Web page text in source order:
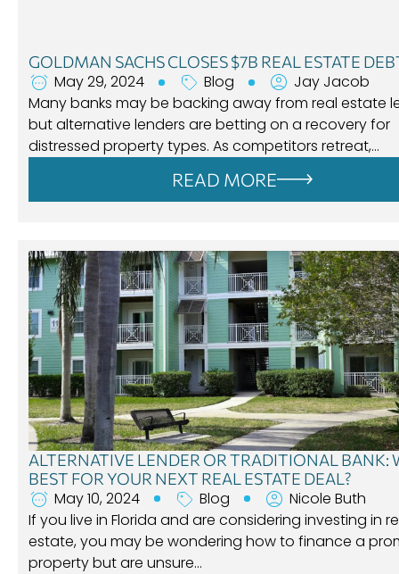
GOLDMAN SACHS CLOSES $7B REAL ESTATE
May 29, 2024 Blog
Jay Jacob
Many banks may be backing away from real estate
but alternative lenders are betting on a recovery for
distressed property types. As competitors retreat,…
READ MORE
ALTERNATIVE LENDER OR TRADITIONAL BANK:
BEST FOR YOUR NEXT REAL ESTATE DEAL?
May 10, 2024 Blog
Nicole Buth
If you live in Florida and are considering investing in
estate, you may be wondering how to finance a
property but are unsure…